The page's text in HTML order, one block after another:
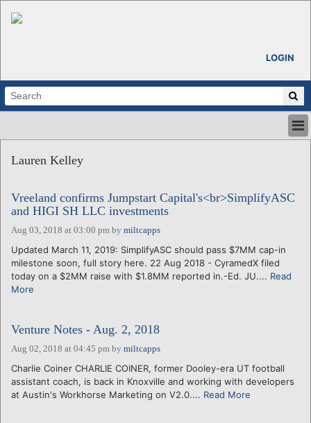
LOGIN
ABOUT
CALENDARS
VENTURE NOTES
REGIONS
LOGIN
Lauren Kelley
Vreeland confirms Jumpstart Capital's<br>SimplifyASC
and HIGI SH LLC investments
Aug 03, 2018 at 03:00 pm by miltcapps
Updated March 11, 2019: SimplifyASC should pass $7MM cap-in
milestone soon, full story here. 22 Aug 2018 - CyramedX filed
today on a $2MM raise with $1.8MM reported in.-Ed. JU.... Read
More
Venture Notes - Aug. 2, 2018
Aug 02, 2018 at 04:45 pm by miltcapps
Charlie Coiner CHARLIE COINER, former Dooley-era UT football
assistant coach, is back in Knoxville and working with developers
at Austin's Workhorse Marketing on V2.0.... Read More